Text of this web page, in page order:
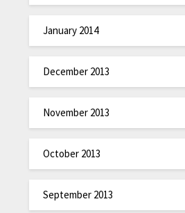
January 2014
December 2013
November 2013
October 2013
September 2013